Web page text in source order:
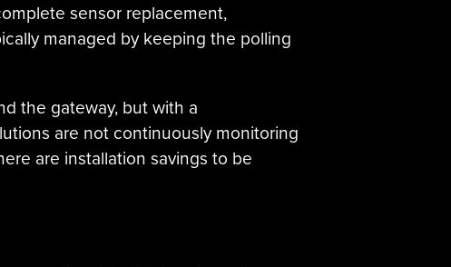
sensor replacement,
managed by keeping the polling
the gateway, but with a
are not continuously monitoring
are installation savings to be